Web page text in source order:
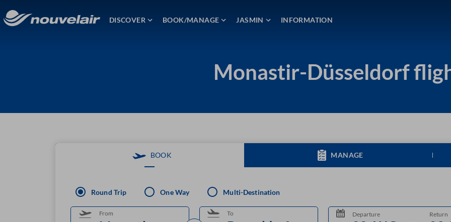
DISCOVER BOOK/MANAGE JASMIN INFORMATION
Monastir-Düsseldorf
BOOK MANAGE
Round Trip One Way Multi-Destination
From To Departure Return